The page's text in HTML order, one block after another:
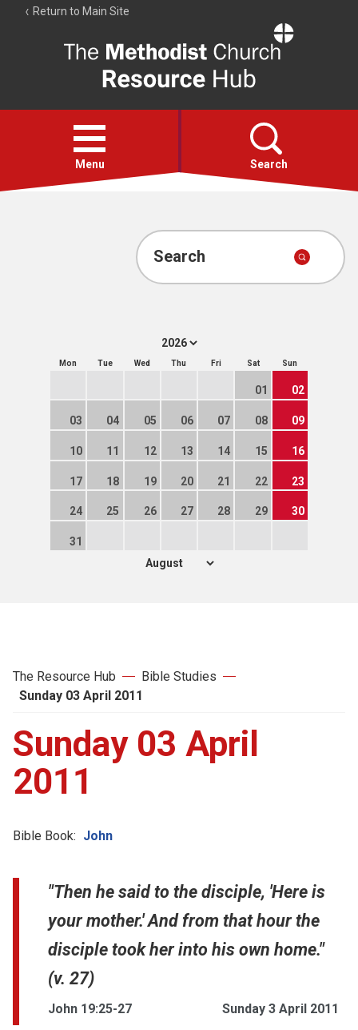
Return to Main Site
Resource
Hub
Open
menu
Menu Search
Account
Search
Mon Tue Wed Thu Fri Sat Sun
01 02
03 04 05 06 07 08 09
10 11 12 13 14 15 16
17 18 19 20 21 22 23
24 25 26 27 28 29 30
31
The Resource Hub
Bible Studies
Sunday 03 April 2011
Sunday 03 April
2011
Bible Book: John
"Then he said to the disciple, 'Here is
your mother.' And from that hour the
disciple took her into his own home."
(v. 27)
John 19:25-27 Sunday 3 April 2011